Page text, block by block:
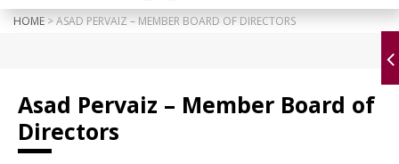
HOME > ASAD PERVAIZ – MEMBER BOARD OF DIRECTORS
Asad Pervaiz – Member Board of
Directors